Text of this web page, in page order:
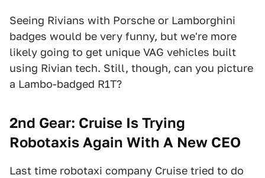
Seeing Rivians with Porsche or Lamborghini
badges would be very funny, but we're more
likely going to get unique VAG vehicles built
using Rivian tech. Still, though, can you picture
a Lambo-badged R1T?
2nd Gear: Cruise Is Trying
Robotaxis Again With A New CEO
Last time robotaxi company Cruise tried to do